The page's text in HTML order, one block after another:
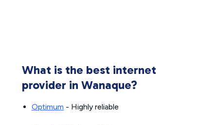
What is the best internet
provider in Wanaque?
Optimum - Highly reliable